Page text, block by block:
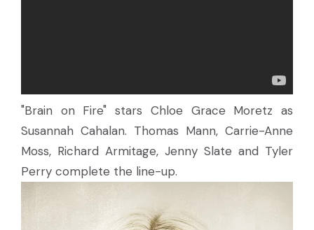
"Brain on Fire" stars Chloe Grace Moretz as
Susannah Cahalan. Thomas Mann, Carrie-Anne
Moss, Richard Armitage, Jenny Slate and Tyler
Perry complete the line-up.